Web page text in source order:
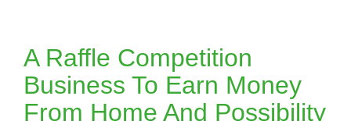
A Raffle Competition
Business To Earn Money
From Home And Possibility